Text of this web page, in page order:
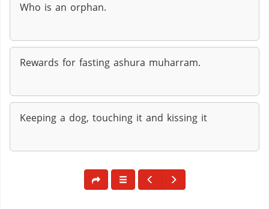
Who is an orphan.
Rewards for fasting ashura muharram.
Keeping a dog, touching it and kissing it